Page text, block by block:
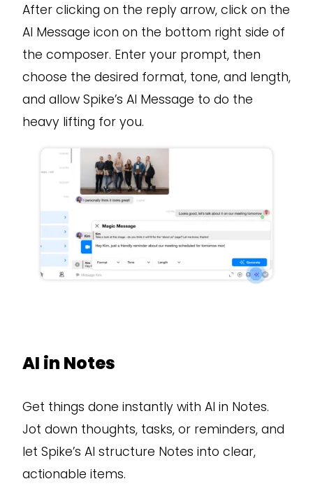
After clicking on the reply arrow, click on the
AI Message icon on the bottom right side of
the composer. Enter your prompt, then
choose the desired format, tone, and length,
and allow Spike’s AI Message to do the
heavy lifting for you.
AI in Notes
Get things done instantly with AI in Notes.
Jot down thoughts, tasks, or reminders, and
let Spike’s AI structure Notes into clear,
actionable items.